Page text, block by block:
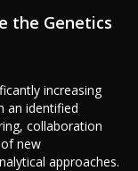
the Genetics
increasing
an identified
collaboration
new
approaches.